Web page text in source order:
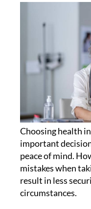
Choosing health
important
peace of mind.
mistakes when
result in less
circumstances.